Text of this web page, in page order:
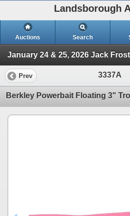
Landsborough
Auctions Search
Prev 3337A